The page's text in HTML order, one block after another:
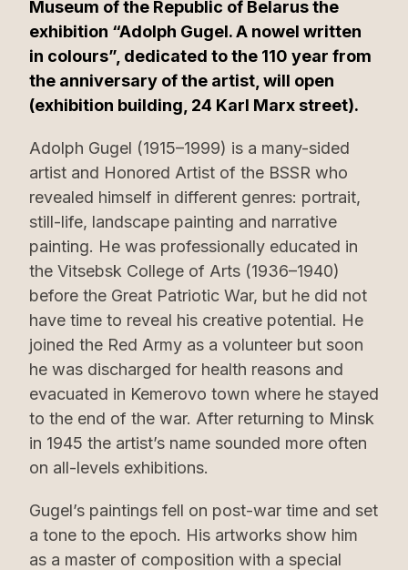
Museum of the Republic of Belarus the
exhibition “Adolph Gugel. A nowel written
in colours”, dedicated to the 110 year from
the anniversary of the artist, will open
(exhibition building, 24 Karl Marx street).
Adolph Gugel (1915–1999) is a many-sided
artist and Honored Artist of the BSSR who
revealed himself in different genres: portrait,
still-life, landscape painting and narrative
painting. He was professionally educated in
the Vitsebsk College of Arts (1936–1940)
before the Great Patriotic War, but he did not
have time to reveal his creative potential. He
joined the Red Army as a volunteer but soon
he was discharged for health reasons and
evacuated in Kemerovo town where he stayed
to the end of the war. After returning to Minsk
in 1945 the artist’s name sounded more often
on all-levels exhibitions.
Gugel’s paintings fell on post-war time and set
a tone to the epoch. His artworks show him
as a master of composition with a special